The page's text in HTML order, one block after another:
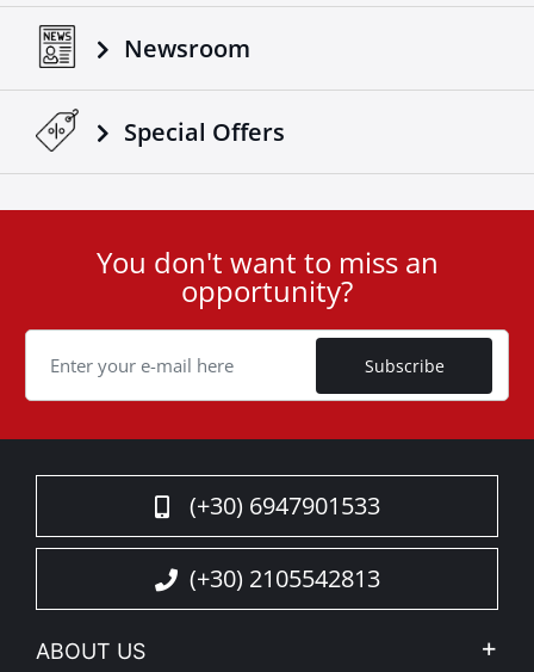
Newsroom
Special Οffers
Cookie
You don't want to miss an
opportunity?
Subscribe
(+30) 6947901533
(+30) 2105542813
ABOUT US